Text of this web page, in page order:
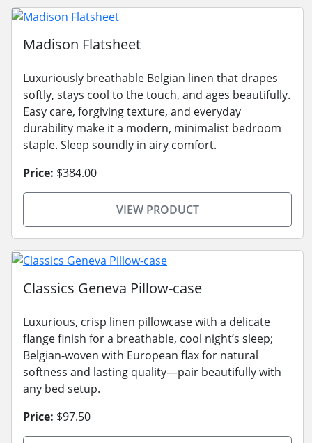
Madison Flatsheet
Luxuriously breathable Belgian linen that drapes
softly, stays cool to the touch, and ages beautifully.
Easy care, forgiving texture, and everyday
durability make it a modern, minimalist bedroom
staple. Sleep soundly in airy comfort.
Price: $384.00
VIEW PRODUCT
Classics Geneva Pillow-case
Luxurious, crisp linen pillowcase with a delicate
flange finish for a breathable, cool night’s sleep;
Belgian-woven with European flax for natural
softness and lasting quality—pair beautifully with
any bed setup.
Price: $97.50